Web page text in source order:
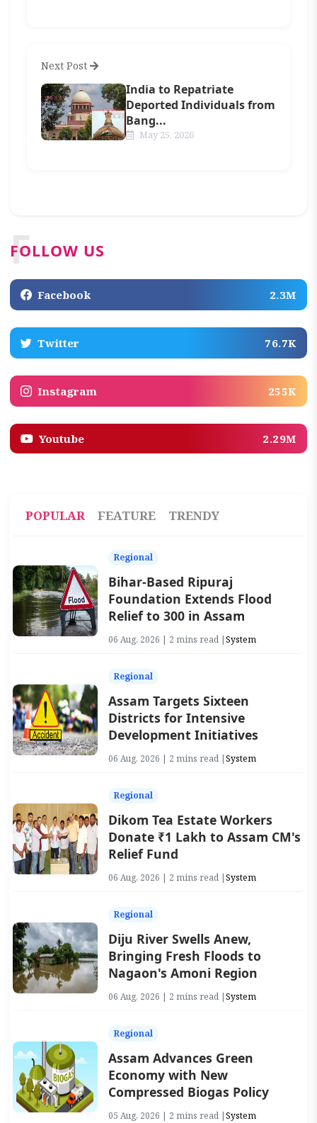
Next Post
India to Repatriate
Deported Individuals from
Bang...
May 25, 2026
FOLLOW US
F
Facebook 2.3M
Twitter 76.7K
Instagram 255K
Youtube 2.29M
POPULAR FEATURE TRENDY
Regional
Bihar-Based Ripuraj
Foundation Extends Flood
Relief to 300 in Assam
06 Aug, 2026 | 2 mins read |System
Regional
Assam Targets Sixteen
Districts for Intensive
Development Initiatives
06 Aug, 2026 | 2 mins read |System
Regional
Dikom Tea Estate Workers
Donate ₹1 Lakh to Assam CM's
Relief Fund
06 Aug, 2026 | 2 mins read |System
Regional
Diju River Swells Anew,
Bringing Fresh Floods to
Nagaon's Amoni Region
06 Aug, 2026 | 2 mins read |System
Regional
Assam Advances Green
Economy with New
Compressed Biogas Policy
05 Aug, 2026 | 2 mins read |System